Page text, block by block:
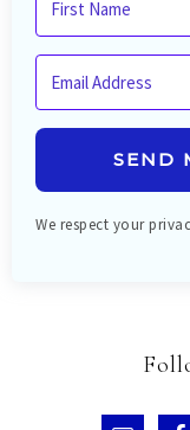
SEND
We respect your